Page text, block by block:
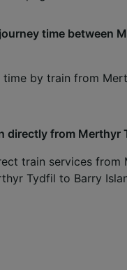
time between
by train from
directly from Merthyr
train services from
Tydfil to Barry